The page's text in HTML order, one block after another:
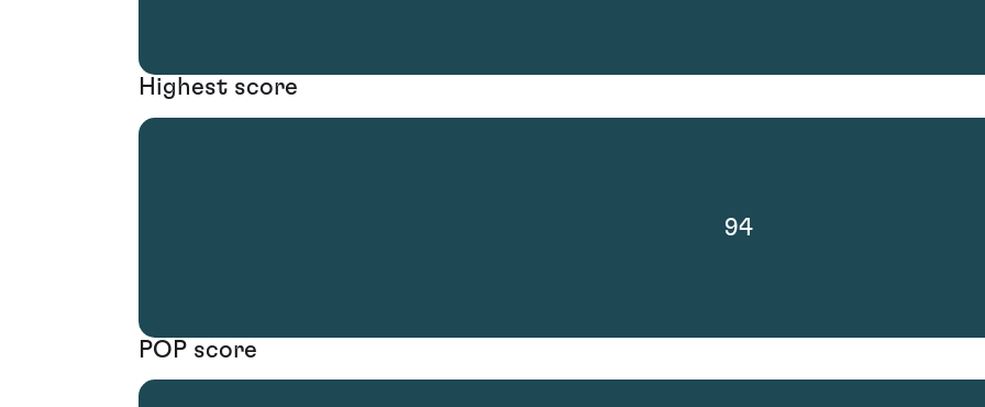
Highest score
94
POP score